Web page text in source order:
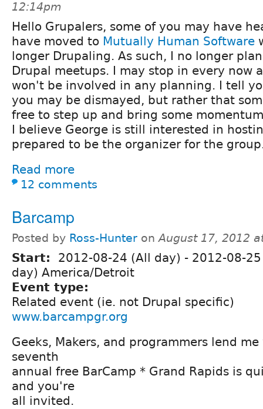
12:14pm
Hello Grupalers, some of you may have
have moved to Mutually Human Software
longer Drupaling. As such, I no longer
Drupal meetups. I may stop in every now
won't be involved in any planning. I tell
you may be dismayed, but rather that
free to step up and bring some
I believe George is still interested in
prepared to be the organizer for the
Read more
12 comments
Barcamp
Posted by Ross-Hunter onAugust 17, 2012
Start: 2012-08-24 (All day) - 2012-08-
day) America/Detroit
Event type:
Related event (ie. not Drupal specific)
www.barcampgr.org
Geeks, Makers, and programmers lend
seventh
annual free BarCamp * Grand Rapids is
and you're
all invited.